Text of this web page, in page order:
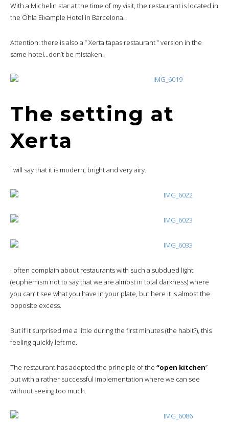
With a Michelin star at the time of my visit, the restaurant is located in
the Ohla Eixample Hotel in Barcelona.
Attention: there is also a ” Xerta tapas restaurant ” version in the
same hotel…don’t be mistaken.
The setting at
Xerta
I will say that it is modern, bright and very airy.
I often complain about restaurants with such a subdued light
(euphemism not to say that we are almost in total darkness) where
you can’ t see what you have in your plate, but here it is almost the
opposite excess.
But if it surprised me a little during the first minutes (the habit?), this
feeling quickly left me.
The restaurant has adopted the principle of the “open kitchen”
but with a rather successful implementation where we can see
without seeing too much.